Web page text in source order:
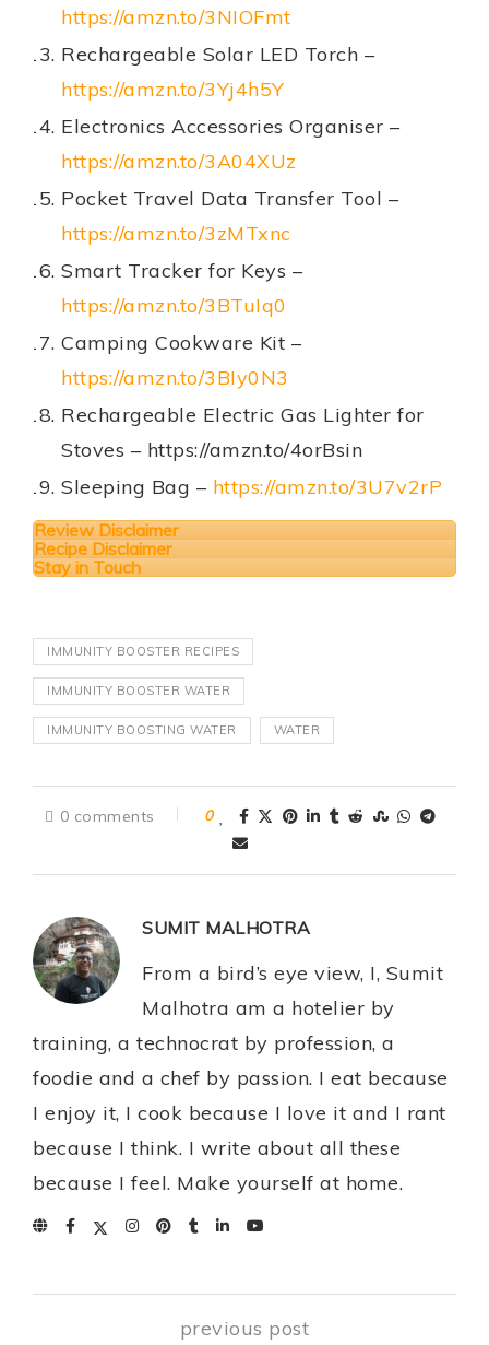
https://amzn.to/3NIOFmt
Rechargeable Solar LED Torch –
https://amzn.to/3Yj4h5Y
Electronics Accessories Organiser –
https://amzn.to/3A04XUz
Pocket Travel Data Transfer Tool –
https://amzn.to/3zMTxnc
Smart Tracker for Keys –
https://amzn.to/3BTuIq0
Camping Cookware Kit –
https://amzn.to/3BIy0N3
Rechargeable Electric Gas Lighter for
Stoves – https://amzn.to/4orBsin
Sleeping Bag – https://amzn.to/3U7v2rP
Review Disclaimer
Recipe Disclaimer
Stay in Touch
IMMUNITY BOOSTER RECIPES
IMMUNITY BOOSTER WATER
IMMUNITY BOOSTING WATER WATER
0 comments 0
SUMIT MALHOTRA
From a bird’s eye view, I, Sumit
Malhotra am a hotelier by
training, a technocrat by profession, a
foodie and a chef by passion. I eat because
I enjoy it, I cook because I love it and I rant
because I think. I write about all these
because I feel. Make yourself at home.
previous post